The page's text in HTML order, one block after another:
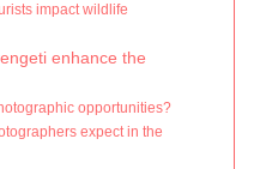
impact wildlife
enhance the
opportunities?
expect in the